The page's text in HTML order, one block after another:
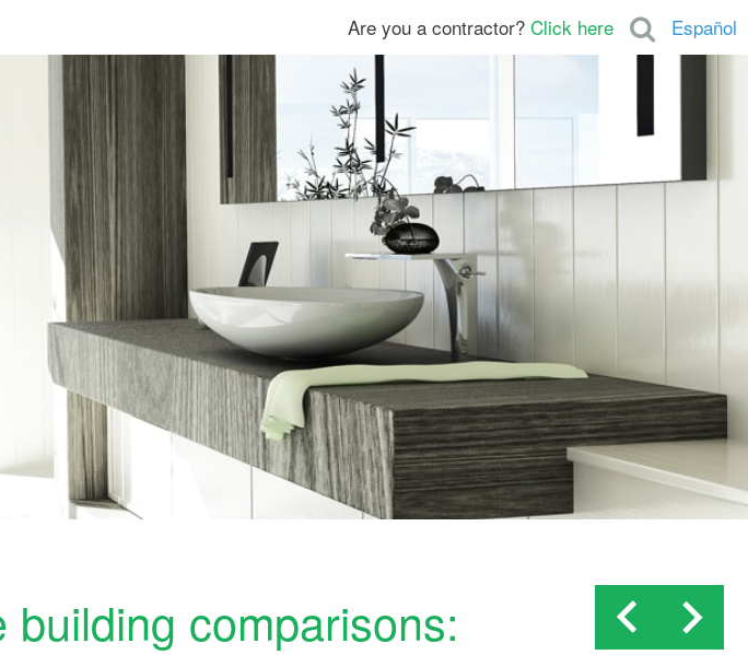
Español
Are you a contractor? Click here
comparisons: